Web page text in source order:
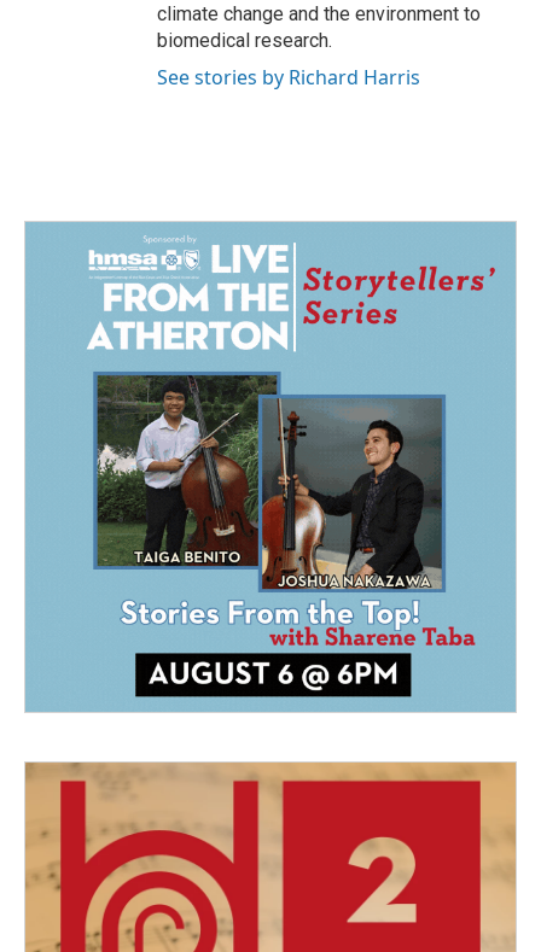
climate change and the environment to
biomedical research.
See stories by Richard Harris